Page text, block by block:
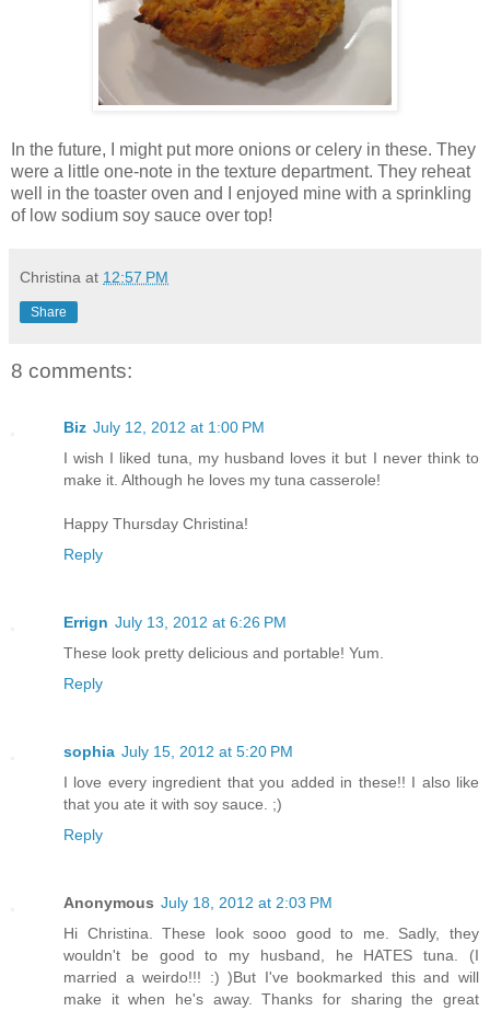
In the future, I might put more onions or celery in these. They
were a little one-note in the texture department. They reheat
well in the toaster oven and I enjoyed mine with a sprinkling
of low sodium soy sauce over top!
Christina at 12:57 PM
Share
8 comments:
Biz July 12, 2012 at 1:00 PM
I wish I liked tuna, my husband loves it but I never think to
make it. Although he loves my tuna casserole!
Happy Thursday Christina!
Reply
Errign July 13, 2012 at 6:26 PM
These look pretty delicious and portable! Yum.
Reply
sophia July 15, 2012 at 5:20 PM
I love every ingredient that you added in these!! I also like
that you ate it with soy sauce. ;)
Reply
Anonymous July 18, 2012 at 2:03 PM
Hi Christina. These look sooo good to me. Sadly, they
wouldn't be good to my husband, he HATES tuna. (I
married a weirdo!!! :) )But I've bookmarked this and will
make it when he's away. Thanks for sharing the great